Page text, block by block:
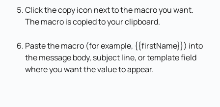
Click the copy icon next to the macro you want.
The macro is copied to your clipboard.
Paste the macro (for example, {{firstName}}) into
the message body, subject line, or template field
where you want the value to appear.